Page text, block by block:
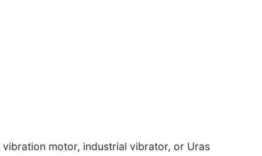
motor, industrial vibrator, or Uras